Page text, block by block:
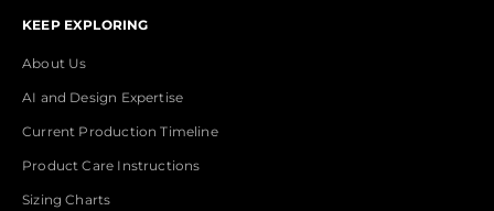
KEEP EXPLORING
About Us
AI and Design Expertise
Current Production Timeline
Product Care Instructions
Sizing Charts